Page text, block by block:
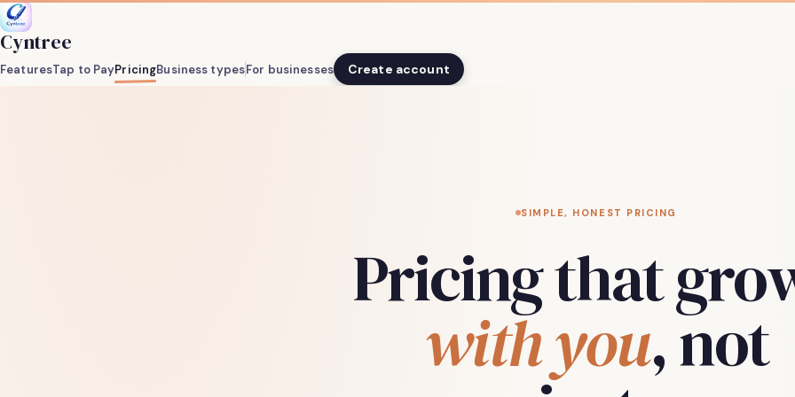
Cyntree
FeaturesTap to PayPricingBusiness typesFor businesses Create account
SIMPLE, HONEST PRICING
Pricing that
with you, not